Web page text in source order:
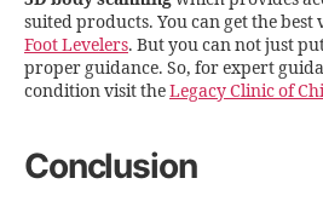
suited products. You can get the
Foot Levelers. But you can not just
proper guidance. So, for expert
condition visit theLegacy Clinic of
Conclusion